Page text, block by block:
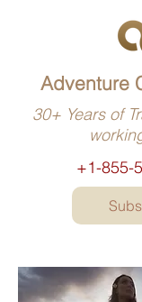
+1-855-
Adventure
30+ Years of